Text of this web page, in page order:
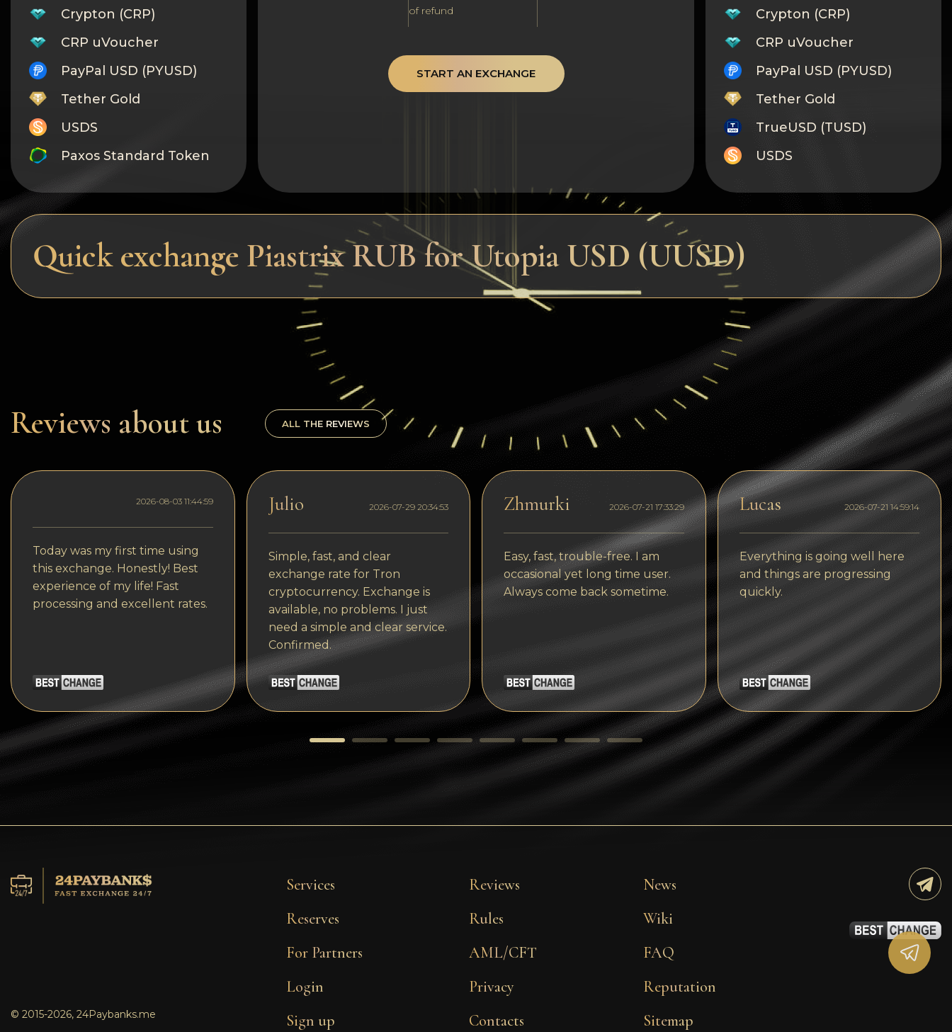
Crypton (CRP)
CRP uVoucher
PayPal USD (PYUSD)
Tether Gold
USDS
Paxos Standard Token
Tron
Litecoin
GRAM
Notcoin (NOT)
Dogecoin
Dash
Solana
Polygon (POL)
Ethereum classic (ETC)
Cardano (ADA)
Bitcoin Cash
Bitcoin SV (BSV)
Cosmos (ATOM)
Tezos
Avalanche (AVAX)
of refund
START AN EXCHANGE
Crypton (CRP)
CRP uVoucher
PayPal USD (PYUSD)
Tether Gold
TrueUSD (TUSD)
USDS
Tron
Notcoin (NOT)
BNB BEP20
Stellar
Solana
Polygon (POL)
Ethereum classic (ETC)
Cardano (ADA)
Bitcoin Cash
Bitcoin SV (BSV)
Arbitrum
Optimism (OP)
Cosmos (ATOM)
Tezos
Avalanche (AVAX)
Quick exchange Piastrix RUB for Utopia USD (UUSD)
Reviews about us ALL THE REVIEWS
2026-08-03 11:44:59
Today was my first time using
this exchange. Honestly! Best
experience of my life! Fast
processing and excellent rates.
Julio 2026-07-29 20:34:53
Simple, fast, and clear
exchange rate for Tron
cryptocurrency. Exchange is
available, no problems. I just
need a simple and clear service.
Confirmed.
Zhmurki 2026-07-21 17:33:29
Easy, fast, trouble-free. I am
occasional yet long time user.
Always come back sometime.
Lucas 2026-07-21 14:59:14
Everything is going well here
and things are progressing
quickly.
Services
Reserves
For Partners
Login
Sign up
Reviews
Rules
AML/CFT
Privacy
Contacts
News
Wiki
FAQ
Reputation
Sitemap
© 2015-2026, 24Paybanks.me